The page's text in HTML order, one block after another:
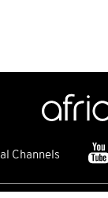
Channels